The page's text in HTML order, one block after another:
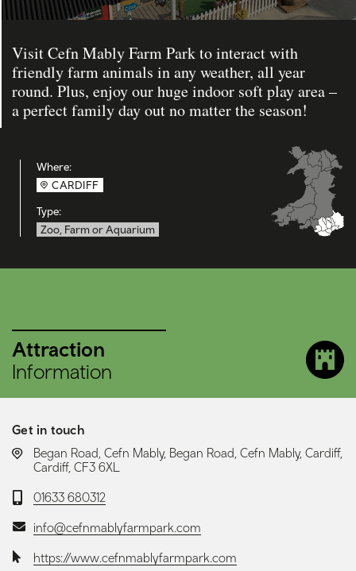
Visit Cefn Mably Farm Park to interact with
friendly farm animals in any weather, all year
round. Plus, enjoy our huge indoor soft play area –
a perfect family day out no matter the season!
Where:
CARDIFF
Type:
Zoo, Farm or Aquarium
Attraction
Information
Get in touch
LOCATION:
Began Road, Cefn Mably, Began Road, Cefn Mably, Cardiff,
Cardiff, CF3 6XL
Telephone:
01633 680312
Email:info@cefnmablyfarmpark.com
Website:https://www.cefnmablyfarmpark.com